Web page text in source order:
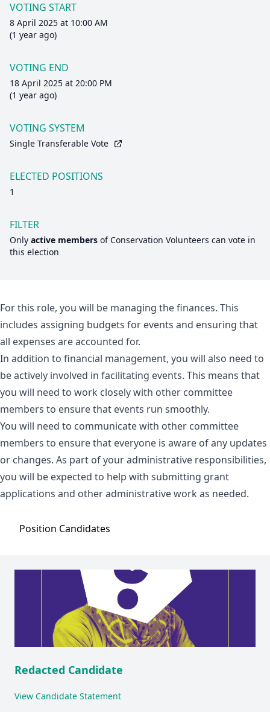
VOTING START
8 April 2025 at 10:00 AM
(1 year ago)
VOTING END
18 April 2025 at 20:00 PM
(1 year ago)
VOTING SYSTEM
Single Transferable Vote
ELECTED POSITIONS
1
FILTER
Only active members of Conservation Volunteers can vote in
this election
For this role, you will be managing the finances. This
includes assigning budgets for events and ensuring that
all expenses are accounted for.
In addition to financial management, you will also need to
be actively involved in facilitating events. This means that
you will need to work closely with other committee
members to ensure that events run smoothly.
You will need to communicate with other committee
members to ensure that everyone is aware of any updates
or changes. As part of your administrative responsibilities,
you will be expected to help with submitting grant
applications and other administrative work as needed.
Position Candidates
Redacted Candidate
View Candidate Statement